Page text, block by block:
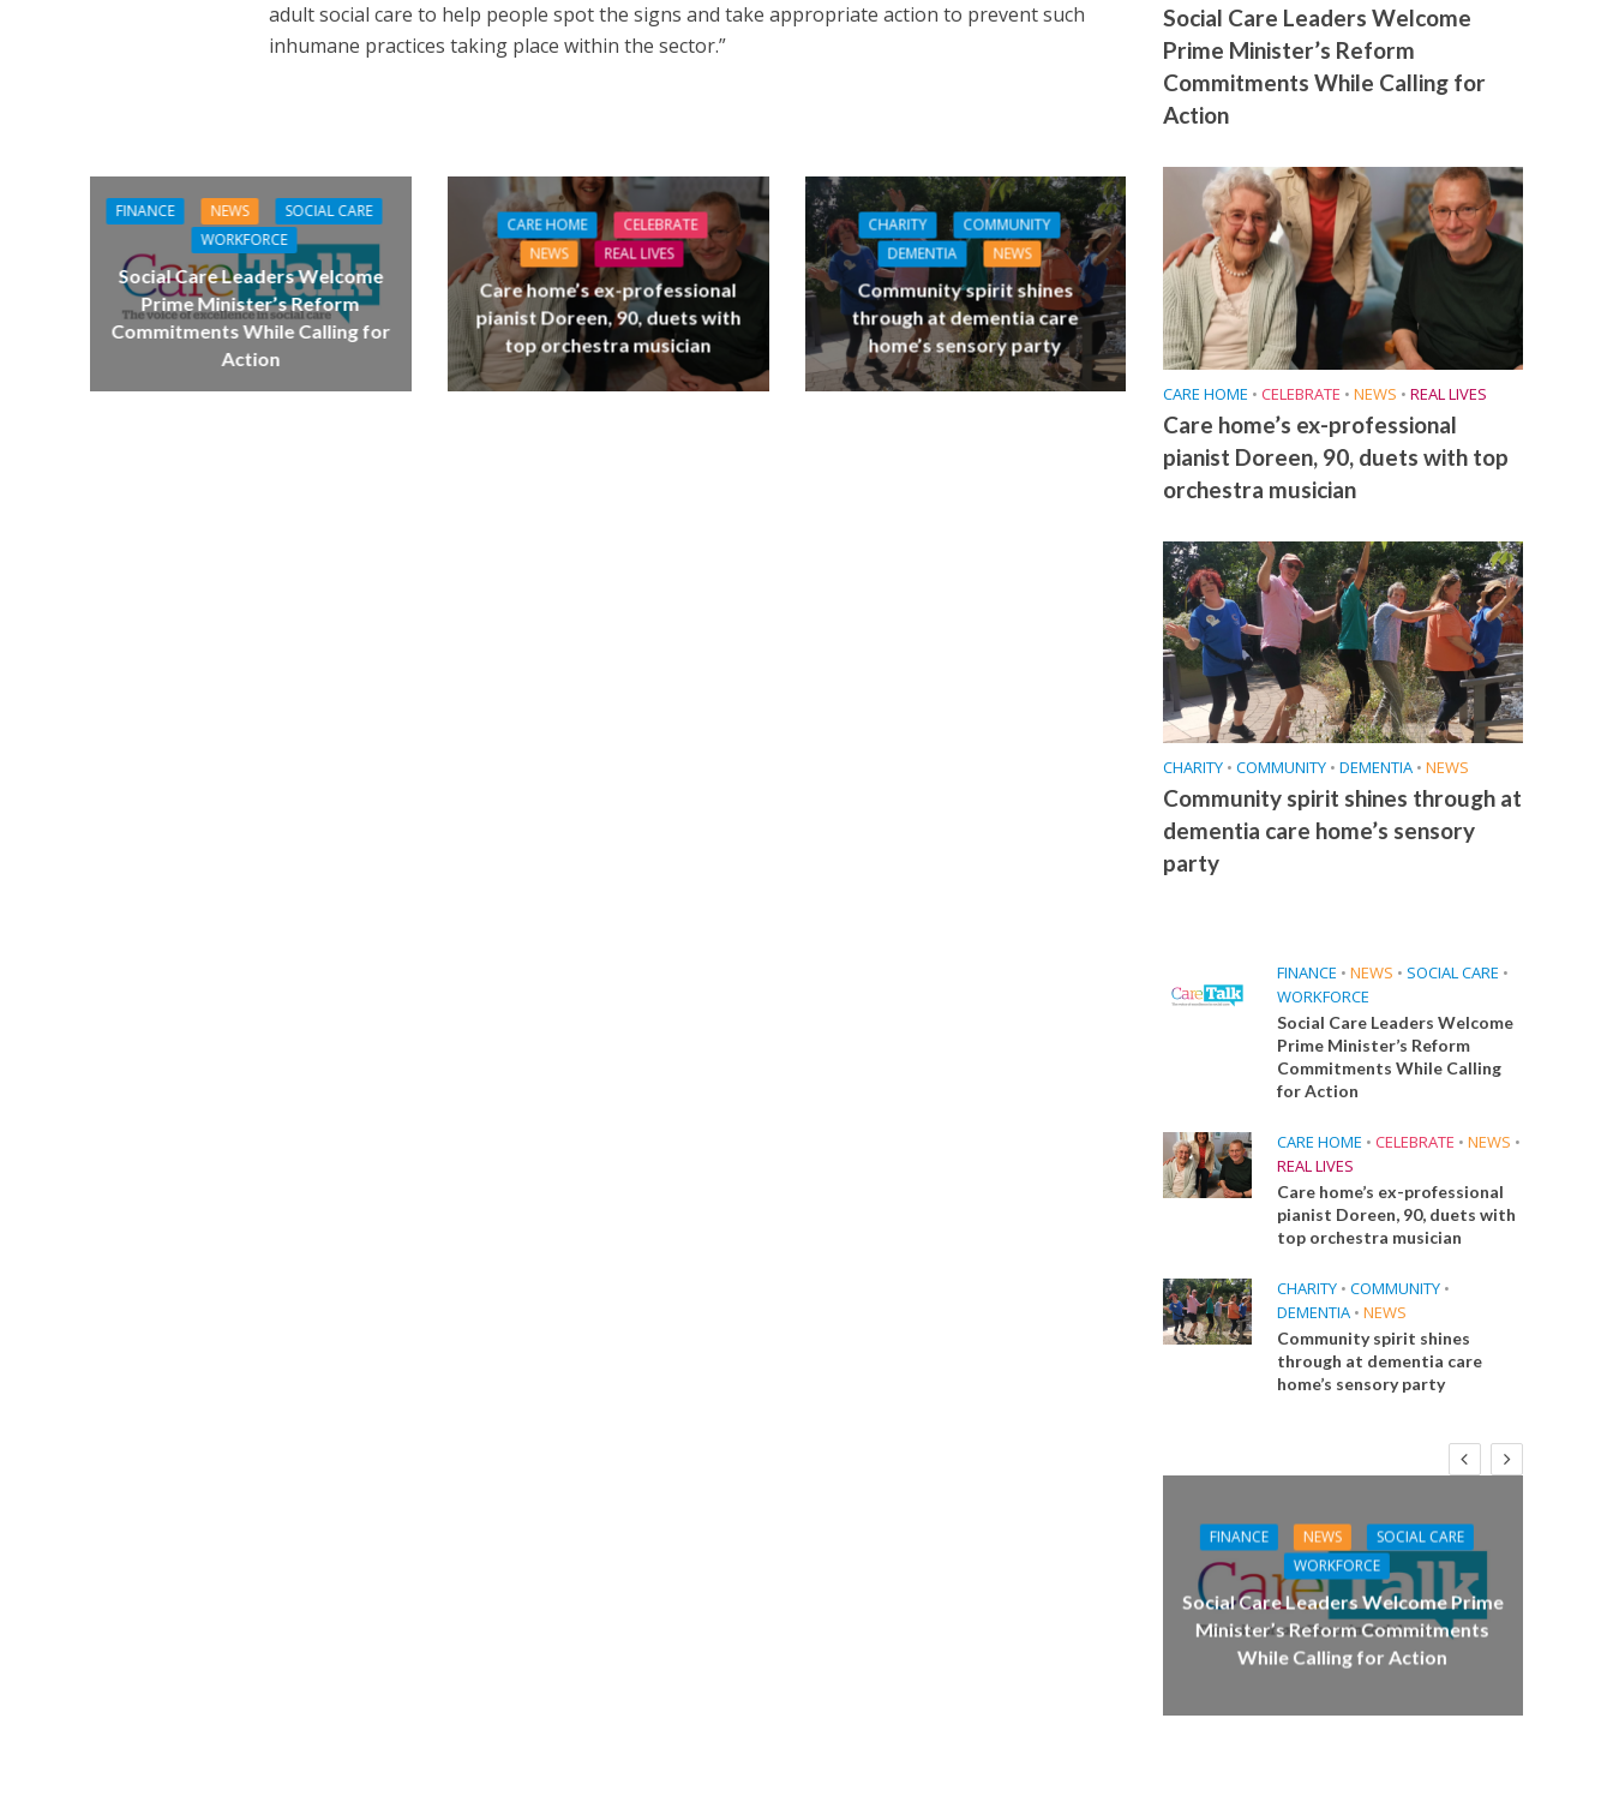
adult social care to help people spot the signs and take appropriate action to prevent such
inhumane practices taking place within the sector.”
FINANCE NEWS
SOCIAL CARE
WORKFORCE
Social Care Leaders Welcome
Prime Minister’s Reform
Commitments While Calling for
Action
CARE HOME
CELEBRATE
NEWS
REAL LIVES
Care home’s ex-professional
pianist Doreen, 90, duets with
top orchestra musician
CHARITY
COMMUNITY
DEMENTIA
NEWS
Community spirit shines
through at dementia care
home’s sensory party
Social Care Leaders Welcome
Prime Minister’s Reform
Commitments While Calling for
Action
CARE HOME • CELEBRATE • NEWS • REAL LIVES
Care home’s ex-professional
pianist Doreen, 90, duets with top
orchestra musician
CHARITY • COMMUNITY • DEMENTIA • NEWS
Community spirit shines through at
dementia care home’s sensory
party
FINANCE • NEWS • SOCIAL CARE •
WORKFORCE
Social Care Leaders Welcome
Prime Minister’s Reform
Commitments While Calling
for Action
CARE HOME • CELEBRATE • NEWS •
REAL LIVES
Care home’s ex-professional
pianist Doreen, 90, duets with
top orchestra musician
CHARITY • COMMUNITY •
DEMENTIA • NEWS
Community spirit shines
through at dementia care
home’s sensory party
FINANCE NEWS
SOCIAL CARE
WORKFORCE
Social Care Leaders Welcome Prime
Minister’s Reform Commitments
While Calling for Action